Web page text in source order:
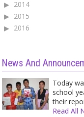
2014
2015
2016
News And
Today
school
their
Read All